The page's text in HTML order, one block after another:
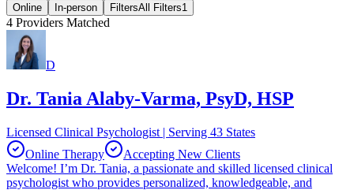
Online In-person FiltersAll Filters1
4 Providers Matched
D
Dr. Tania Alaby-Varma, PsyD, HSP
Licensed Clinical Psychologist | Serving 43 States
Online Therapy
Accepting New Clients
Welcome! I’m Dr. Tania, a passionate and skilled licensed clinical
psychologist who provides personalized, knowledgeable, and